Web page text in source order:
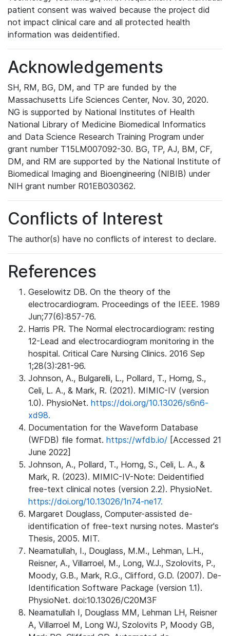
patient consent was waived because the project did
not impact clinical care and all protected health
information was deidentified.
Acknowledgements
SH, RM, BG, DM, and TP are funded by the
Massachusetts Life Sciences Center, Nov. 30, 2020.
NG is supported by National Institutes of Health
National Library of Medicine Biomedical Informatics
and Data Science Research Training Program under
grant number T15LM007092-30. BG, TP, AJ, BM, CF,
DM, and RM are supported by the National Institute of
Biomedical Imaging and Bioengineering (NIBIB) under
NIH grant number R01EB030362.
Conflicts of Interest
The author(s) have no conflicts of interest to declare.
References
Geselowitz DB. On the theory of the
electrocardiogram. Proceedings of the IEEE. 1989
Jun;77(6):857-76.
Harris PR. The Normal electrocardiogram: resting
12-Lead and electrocardiogram monitoring in the
hospital. Critical Care Nursing Clinics. 2016 Sep
1;28(3):281-96.
Johnson, A., Bulgarelli, L., Pollard, T., Horng, S.,
Celi, L. A., & Mark, R. (2021). MIMIC-IV (version
1.0). PhysioNet. https://doi.org/10.13026/s6n6-
xd98.
Documentation for the Waveform Database
(WFDB) file format. https://wfdb.io/ [Accessed 21
June 2022]
Johnson, A., Pollard, T., Horng, S., Celi, L. A., &
Mark, R. (2023). MIMIC-IV-Note: Deidentified
free-text clinical notes (version 2.2). PhysioNet.
https://doi.org/10.13026/1n74-ne17.
Margaret Douglass, Computer-assisted de-
identification of free-text nursing notes. Master's
Thesis, 2005. MIT.
Neamatullah, I., Douglass, M.M., Lehman, L.H.,
Reisner, A., Villarroel, M., Long, W.J., Szolovits, P.,
Moody, G.B., Mark, R.G., Clifford, G.D. (2007). De-
Identification Software Package (version 1.1).
PhysioNet. doi:10.13026/C20M3F
Neamatullah I, Douglass MM, Lehman LH, Reisner
A, Villarroel M, Long WJ, Szolovits P, Moody GB,